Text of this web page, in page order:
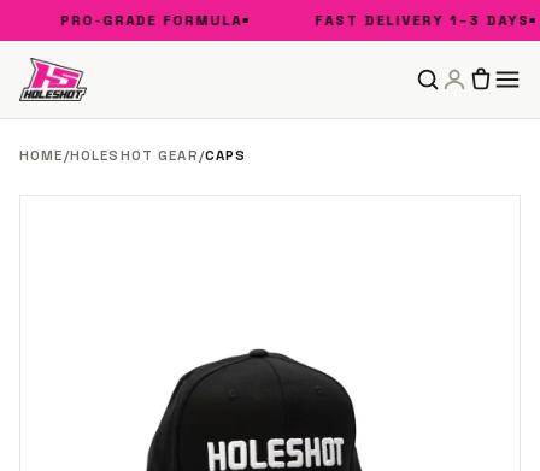
PRO-GRADE FORMULA FAST DELIVERY 1–3 DAYS
HOME/HOLESHOT GEAR/CAPS